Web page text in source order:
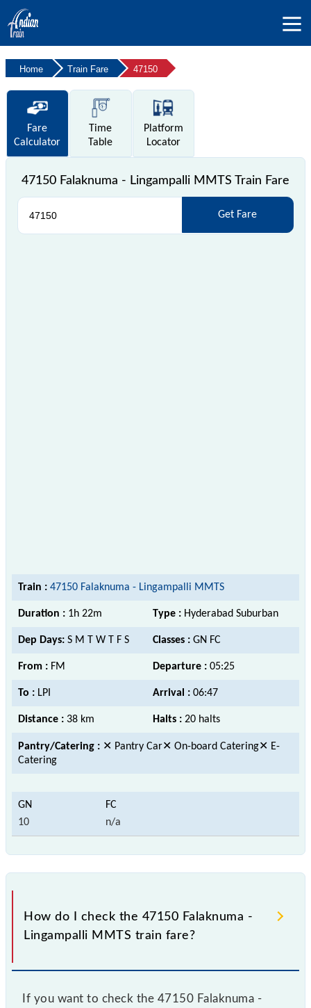
Home Train Fare 47150
Fare
Calculator
Time
Table
Platform
Locator
47150 Falaknuma - Lingampalli MMTS Train Fare
Get Fare
Train : 47150 Falaknuma - Lingampalli MMTS
Duration : 1h 22m Type : Hyderabad Suburban
Dep Days: S M T W T F S Classes : GN FC
From : FM Departure : 05:25
To : LPI Arrival : 06:47
Distance : 38 km Halts : 20 halts
Pantry/Catering : ✕ Pantry Car✕ On-board Catering✕ E-
Catering
10 n/a
How do I check the 47150 Falaknuma -
Lingampalli MMTS train fare?
If you want to check the 47150 Falaknuma -